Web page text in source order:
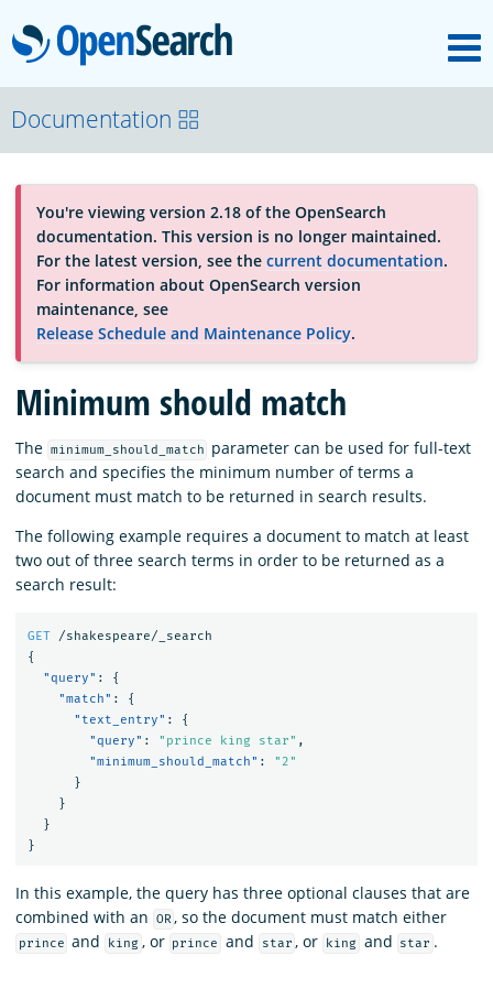
OpenSearch
OpenSearchCon
Download
About
Community
Documentation
Platform
Documentation
You're viewing version 2.18 of the OpenSearch
documentation. This version is no longer maintained.
For the latest version, see the current documentation.
For information about OpenSearch version
maintenance, see
Release Schedule and Maintenance Policy.
Minimum should match
The minimum_should_match
parameter can be used for full-text
search and specifies the minimum number of terms a
document must match to be returned in search results.
The following example requires a document to match at least
two out of three search terms in order to be returned as a
search result:
GET
/shakespeare/_search
{
"query" :
{
"match" :
{
"text_entry" :
{
"query" : "prince king star" ,
"minimum_should_match" :
"2"
}
}
}
}
In this example, the query has three optional clauses that are
combined with an
OR , so the document must match either
prince and king , or prince and star , or king and star .